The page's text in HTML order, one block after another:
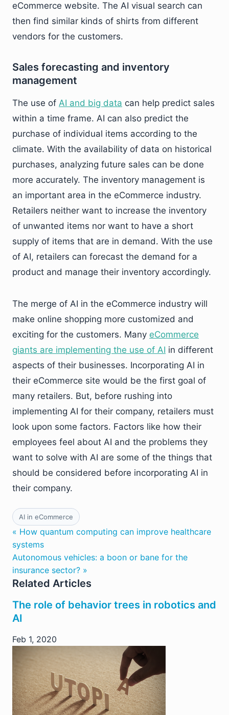
eCommerce website. The AI visual search can
then find similar kinds of shirts from different
vendors for the customers.
Sales forecasting and inventory
management
The use of AI and big data can help predict sales
within a time frame. AI can also predict the
purchase of individual items according to the
climate. With the availability of data on historical
purchases, analyzing future sales can be done
more accurately. The inventory management is
an important area in the eCommerce industry.
Retailers neither want to increase the inventory
of unwanted items nor want to have a short
supply of items that are in demand. With the use
of AI, retailers can forecast the demand for a
product and manage their inventory accordingly.
The merge of AI in the eCommerce industry will
make online shopping more customized and
exciting for the customers. Many eCommerce
giants are implementing the use of AI in different
aspects of their businesses. Incorporating AI in
their eCommerce site would be the first goal of
many retailers. But, before rushing into
implementing AI for their company, retailers must
look upon some factors. Factors like how their
employees feel about AI and the problems they
want to solve with AI are some of the things that
should be considered before incorporating AI in
their company.
AI in eCommerce
« How quantum computing can improve healthcare
systems
Autonomous vehicles: a boon or bane for the
insurance sector? »
Related Articles
The role of behavior trees in robotics and
AI
Feb 1, 2020